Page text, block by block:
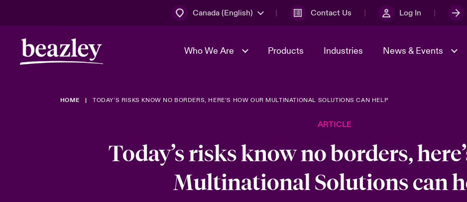
Canada (English) Contact Us Log In
Who We Are
The Board & Management Sustainability
Join Our Adventure
Products Industries News & Events
Discover News & Insights
Events World Tour
Transformation 2026
Advances 2026
& Cyber Risk 2025
2026 predictions
Cyber Customers Multinational Solutions
Multinational Solutions
HOME TODAY’S RISKS KNOW NO BORDERS, HERE’S HOW OUR MULTINATIONAL SOLUTIONS CAN HELP
ARTICLE
Today’s risks know no borders,
Multinational Solutions can